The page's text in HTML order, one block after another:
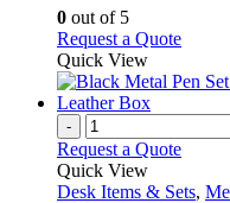
be
chosen
on
the
page
0 out of 5
Request a QuoteThis
has
The
may
Quick View
-
Request a Quote
Quick View
Desk Items & Sets,